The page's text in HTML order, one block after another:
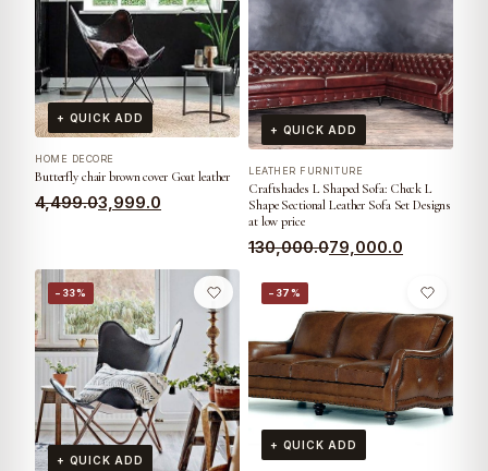
+ QUICK ADD
HOME DECORE
Butterfly chair brown cover Goat leather
4,499.03,999.0
+ QUICK ADD
LEATHER FURNITURE
Craftshades L Shaped Sofa: Check L
Shape Sectional Leather Sofa Set Designs
at low price
130,000.079,000.0
−33%
+ QUICK ADD
−37%
+ QUICK ADD